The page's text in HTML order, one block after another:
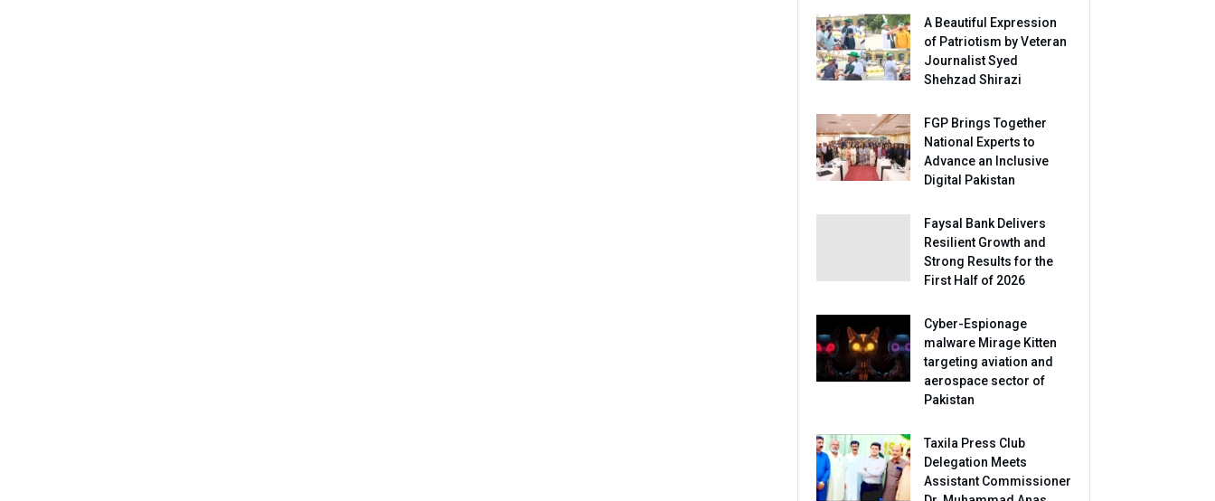
A Beautiful Expression
of Patriotism by Veteran
Journalist Syed
Shehzad Shirazi
FGP Brings Together
National Experts to
Advance an Inclusive
Digital Pakistan
Faysal Bank Delivers
Resilient Growth and
Strong Results for the
First Half of 2026
Cyber-Espionage
malware Mirage Kitten
targeting aviation and
aerospace sector of
Pakistan
Taxila Press Club
Delegation Meets
Assistant Commissioner